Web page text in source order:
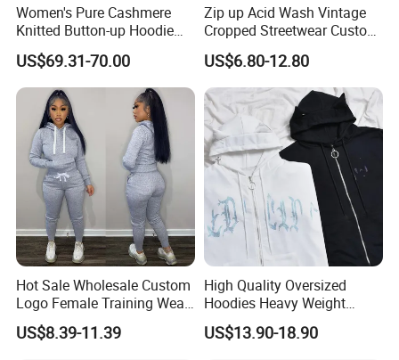
Women's Pure Cashmere
Knitted Button-up Hoodie
Cardigan Sweater
US$69.31-70.00
Zip up Acid Wash Vintage
Cropped Streetwear Custom
Cotton Essentials Hoodie
Women
US$6.80-12.80
Hot Sale Wholesale Custom
Logo Female Training Wear
Sweatsuit Pullover Hoodie
Pants Sets Tracksuit
US$8.39-11.39
High Quality Oversized
Hoodies Heavy Weight
Blank Hoodies Long Sleeve
Zip up with Fix Cap Custom
US$13.90-18.90